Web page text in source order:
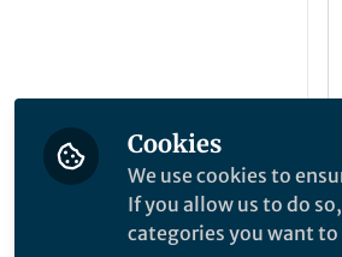
Cookies
We use cookies to
If you allow us to do
categories you want